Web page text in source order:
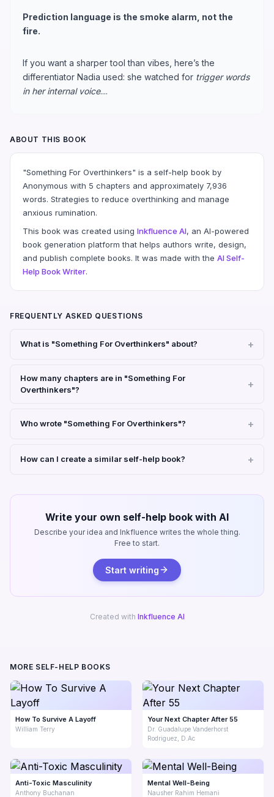
Prediction language is the smoke alarm, not the
fire.
If you want a sharper tool than vibes, here’s the
differentiator Nadia used: she watched for trigger words
in her internal voice....
ABOUT THIS BOOK
"Something For Overthinkers" is a self-help book by
Anonymous with 5 chapters and approximately 7,936
words. Strategies to reduce overthinking and manage
anxious rumination.
This book was created using Inkfluence AI, an AI-powered
book generation platform that helps authors write, design,
and publish complete books. It was made with the AI Self-
Help Book Writer.
FREQUENTLY ASKED QUESTIONS
What is "Something For Overthinkers" about?
How many chapters are in "Something For
Overthinkers"?
Who wrote "Something For Overthinkers"?
How can I create a similar self-help book?
Write your own self-help book with AI
Describe your idea and Inkfluence writes the whole thing.
Free to start.
Start writing
Created with Inkfluence AI
MORE SELF-HELP BOOKS
How To Survive A Layoff
William Terry
Your Next Chapter After 55
Dr. Guadalupe Vanderhorst
Rodriguez, D.Ac
Anti-Toxic Masculinity
Anthony Buchanan
Mental Well-Being
Nausher Rahim Hemani